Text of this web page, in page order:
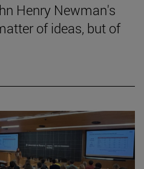
Henry Newman's
of ideas, but of